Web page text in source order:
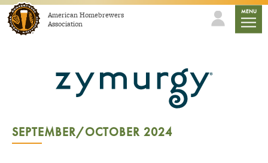
Skip to contentAmerican Homebrewers
Association
MENU
SEPTEMBER/OCTOBER 2024